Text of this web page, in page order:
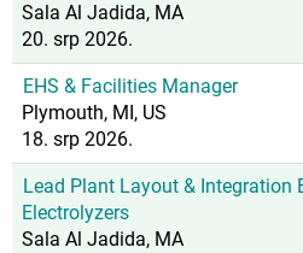
Sala Al Jadida, MA
20. srp 2026.
EHS & Facilities Manager
Plymouth, MI, US
18. srp 2026.
Lead Plant Layout & Integration
Electrolyzers
Sala Al Jadida, MA